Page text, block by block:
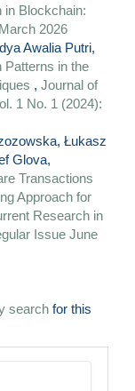
in Blockchain:
2026
Awalia Putri,
Patterns in the
, Journal of
1 No. 1 (2024):
Łukasz
Glova,
Transactions
Approach for
Research in
Issue June
search for this